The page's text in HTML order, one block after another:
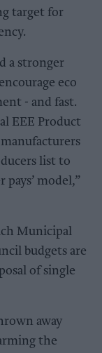
target for
a stronger
eco
- and fast.
EEE Product
list to
model,”
Municipal
budgets are
of single
away
the